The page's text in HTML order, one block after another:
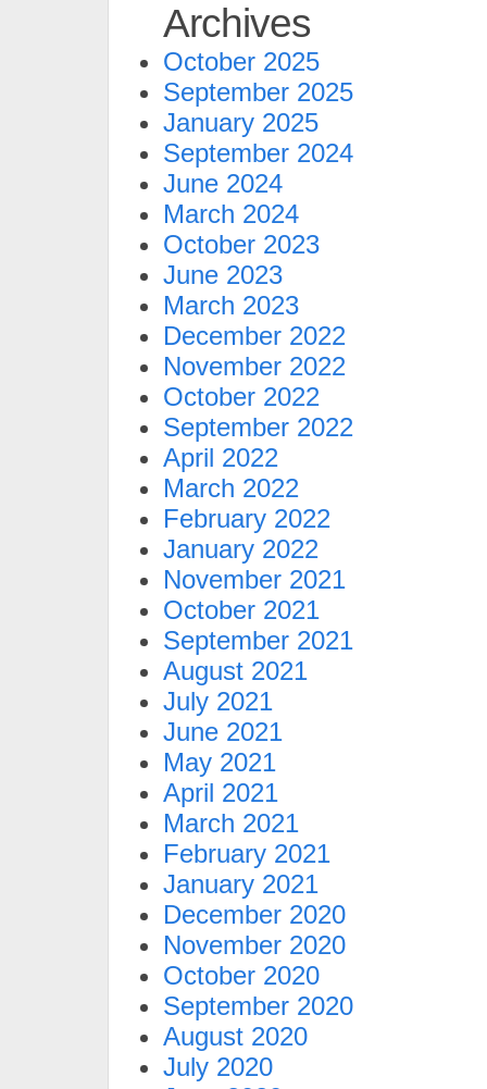
Archives
October 2025
September 2025
January 2025
September 2024
June 2024
March 2024
October 2023
June 2023
March 2023
December 2022
November 2022
October 2022
September 2022
April 2022
March 2022
February 2022
January 2022
November 2021
October 2021
September 2021
August 2021
July 2021
June 2021
May 2021
April 2021
March 2021
February 2021
January 2021
December 2020
November 2020
October 2020
September 2020
August 2020
July 2020